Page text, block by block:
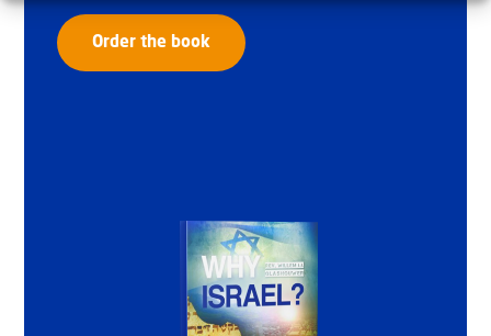
Order the book